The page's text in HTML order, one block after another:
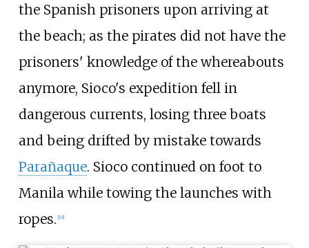
the Spanish prisoners upon arriving at
the beach; as the pirates did not have the
prisoners' knowledge of the whereabouts
anymore, Sioco's expedition fell in
dangerous currents, losing three boats
and being drifted by mistake towards
Parañaque. Sioco continued on foot to
Manila while towing the launches with
ropes. [10]